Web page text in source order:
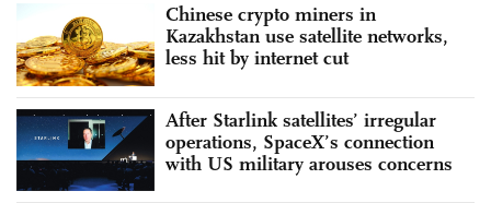
Chinese crypto miners in
Kazakhstan use satellite networks,
less hit by internet cut
After Starlink satellites’ irregular
operations, SpaceX’s connection
with US military arouses concerns